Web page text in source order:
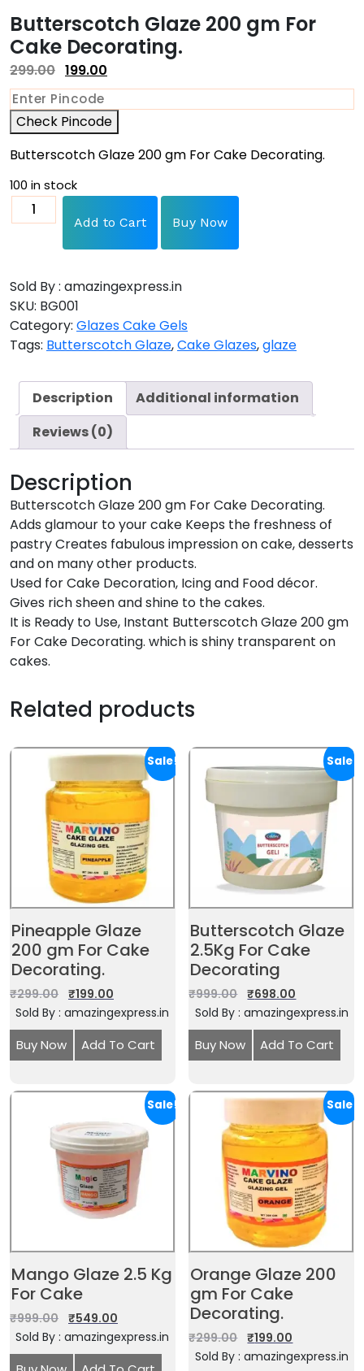
Butterscotch Glaze 200 gm For
Cake Decorating.
299.00 199.00
Check Pincode
Butterscotch Glaze 200 gm For Cake Decorating.
100 in stock
Add to Cart Buy Now
Sold By : amazingexpress.in
SKU: BG001
Category: Glazes Cake Gels
Tags: Butterscotch Glaze,Cake Glazes,glaze
Description
Additional information
Reviews (0)
Description
Butterscotch Glaze 200 gm For Cake Decorating.
Adds glamour to your cake Keeps the freshness of
pastry Creates fabulous impression on cake, desserts
and on many other products.
Used for Cake Decoration, Icing and Food décor.
Gives rich sheen and shine to the cakes.
It is Ready to Use, Instant Butterscotch Glaze 200 gm
For Cake Decorating. which is shiny transparent on
cakes.
Related products
Sale!
Pineapple Glaze
200 gm For Cake
Decorating.
₹299.00 ₹199.00
Sold By : amazingexpress.in
Buy Now Add To Cart
Sale!
Butterscotch Glaze
2.5Kg For Cake
Decorating
₹999.00 ₹698.00
Sold By : amazingexpress.in
Buy Now Add To Cart
Sale!
Mango Glaze 2.5 Kg
For Cake
₹999.00 ₹549.00
Sold By : amazingexpress.in
Sale!
Orange Glaze 200
gm For Cake
Decorating.
₹299.00 ₹199.00
Sold By : amazingexpress.in